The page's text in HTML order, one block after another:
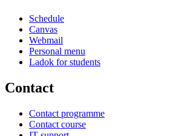
Schedule
Canvas
Webmail
Personal menu
Ladok for students
Contact
Contact programme
Contact course